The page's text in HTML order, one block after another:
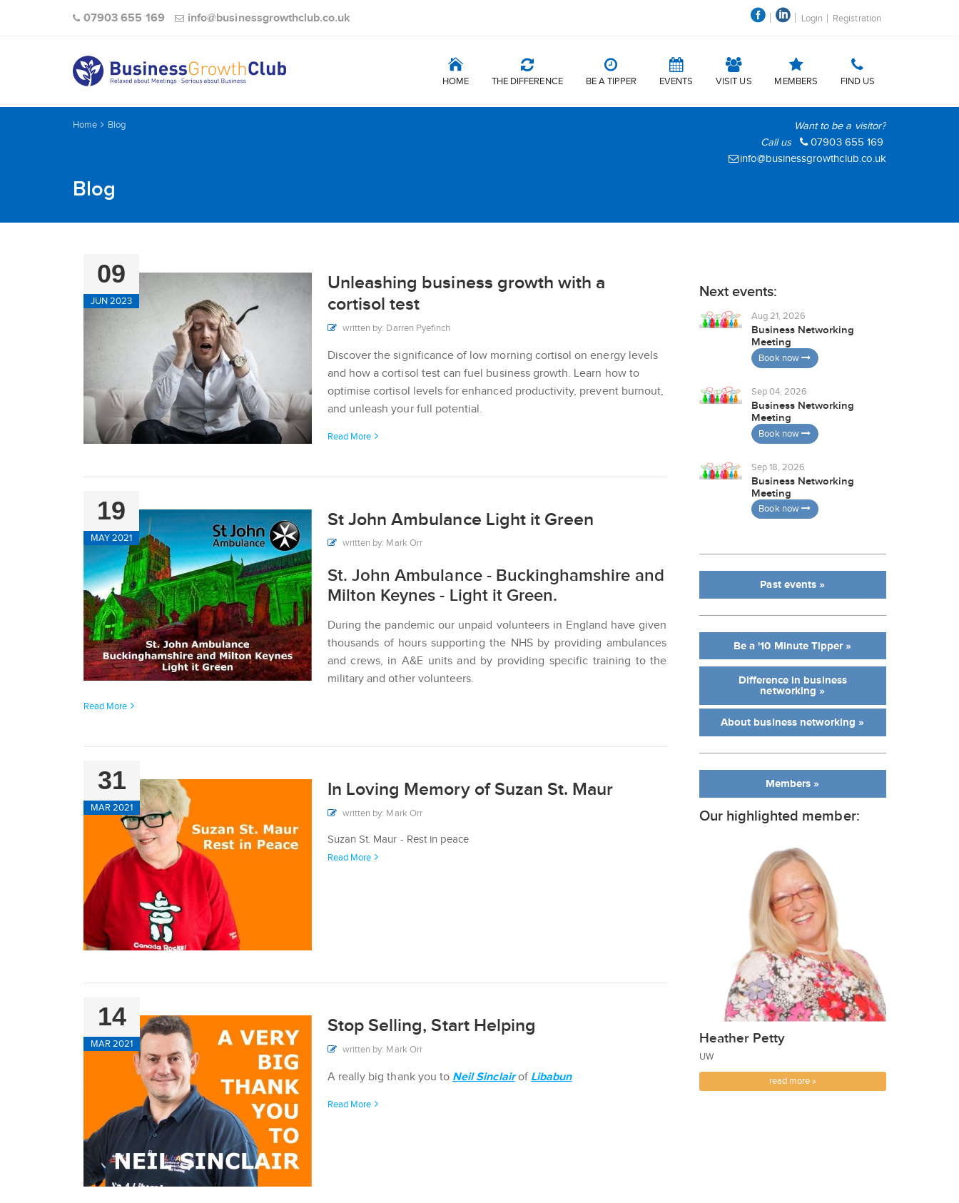
07903 655 169 info@businessgrowthclub.co.uk Login Registration
HOME THE DIFFERENCE BE A TIPPER EVENTS VISIT US MEMBERS FIND US
Home Blog
Want to be a visitor?
Call us
07903 655 169
info@businessgrowthclub.co.uk
Blog
09
JUN 2023
Unleashing business growth with a
cortisol test
written by: Darren Pyefinch
Discover the significance of low morning cortisol on energy levels
and how a cortisol test can fuel business growth. Learn how to
optimise cortisol levels for enhanced productivity, prevent burnout,
and unleash your full potential.
Read More
19
MAY 2021
St John Ambulance Light it Green
written by: Mark Orr
St. John Ambulance - Buckinghamshire and
Milton Keynes - Light it Green.
During the pandemic our unpaid volunteers in England have given
thousands of hours supporting the NHS by providing ambulances
and crews, in A&E units and by providing specific training to the
military and other volunteers.
Read More
31
MAR 2021
In Loving Memory of Suzan St. Maur
written by: Mark Orr
Suzan St. Maur - Rest in peace
Read More
14
MAR 2021
Stop Selling, Start Helping
written by: Mark Orr
A really big thank you to Neil Sinclairof Libabun
Read More
Next events:
Aug 21, 2026
Business Networking
Meeting
Book now
Sep 04, 2026
Business Networking
Meeting
Book now
Sep 18, 2026
Business Networking
Meeting
Book now
Past events »
Be a '10 Minute Tipper »
Difference in business
networking »
About business networking »
Members »
Our highlighted member:
Heather Petty
UW
read more »